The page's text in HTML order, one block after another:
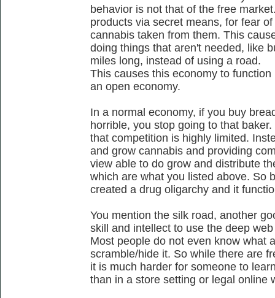
behavior is not that of the free
products via secret means, for fear
cannabis taken from them. This
doing things that aren't needed, like
miles long, instead of using a road.
This causes this economy to
an open economy.
In a normal economy, if you buy
horrible, you stop going to that
that competition is highly limited.
and grow cannabis and providing
view able to do grow and distribute
which are what you listed above. So
created a drug oligarchy and it
You mention the silk road, another
skill and intellect to use the deep
Most people do not even know what
scramble/hide it. So while there are
it is much harder for someone to
than in a store setting or legal online